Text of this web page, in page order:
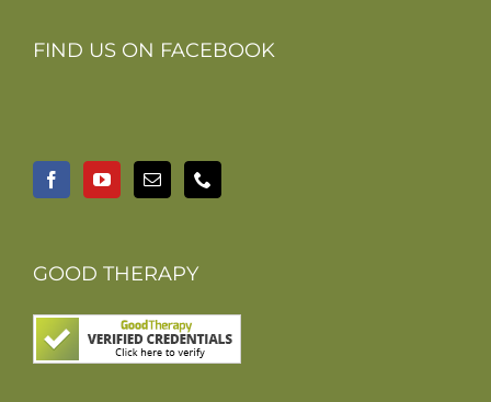
FIND US ON FACEBOOK
GOOD THERAPY